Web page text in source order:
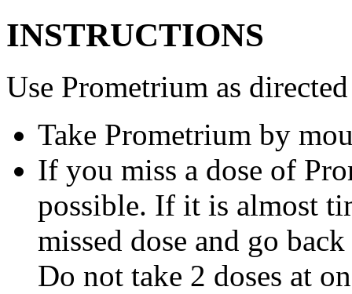
INSTRUCTIONS
Use Prometrium as
Take Prometrium by
If you miss a dose of
possible. If it is almost
missed dose and go
Do not take 2 doses at